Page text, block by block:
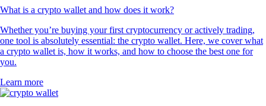
What is a crypto wallet and how does it work?
Whether you’re buying your first cryptocurrency or actively trading,
one tool is absolutely essential: the crypto wallet. Here, we cover what
a crypto wallet is, how it works, and how to choose the best one for
you.
Learn more